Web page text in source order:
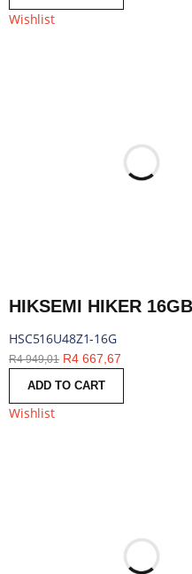
Wishlist
HSC516U48Z1-16G
R4 949,01 R4 667,67
ADD TO CART
Wishlist